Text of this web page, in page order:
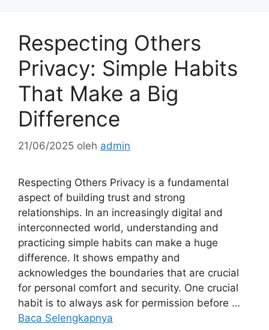
Respecting Others
Privacy: Simple Habits
That Make a Big
Difference
21/06/2025 oleh admin
Respecting Others Privacy is a fundamental
aspect of building trust and strong
relationships. In an increasingly digital and
interconnected world, understanding and
practicing simple habits can make a huge
difference. It shows empathy and
acknowledges the boundaries that are crucial
for personal comfort and security. One crucial
habit is to always ask for permission before …
Baca Selengkapnya